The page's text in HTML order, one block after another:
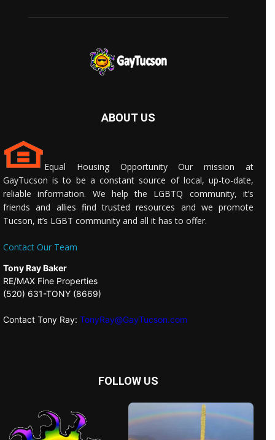
ABOUT US
Equal Housing Opportunity Our mission at
GayTucson is to be a constant source of local, up-to-date,
reliable information. We help the LGBTQ community, it’s
friends and allies find trusted resources and we promote
Tucson, it’s LGBT community and all it has to offer.
Contact Our Team
Tony Ray Baker
RE/MAX Fine Properties
(520) 631-TONY (8669)
Contact Tony Ray: TonyRay@GayTucson.com
FOLLOW US